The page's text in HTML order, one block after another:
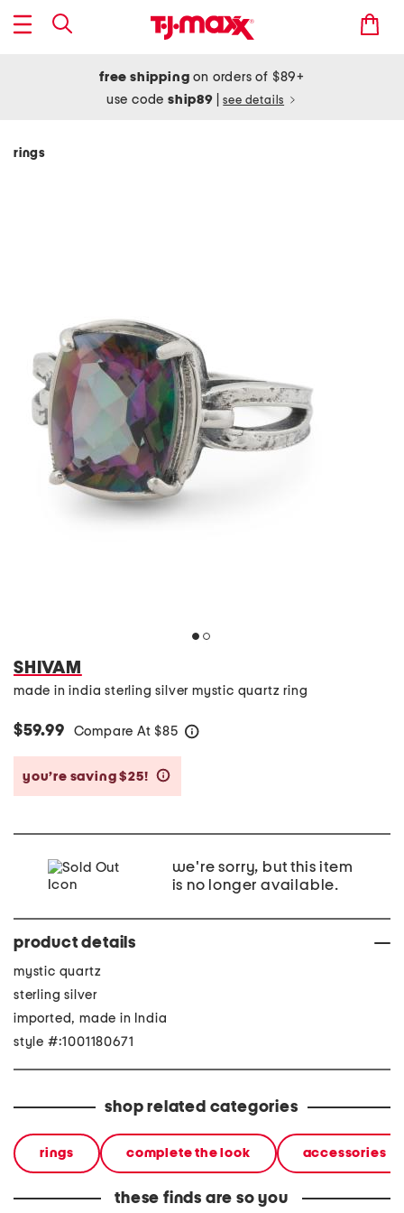
free shipping on orders of $89+
use codeship89 see details
rings
SHIVAM
made in india sterling silver mystic quartz ring
$59.99 Compare At $85
you’re saving $25!
we're sorry, but this item
is no longer available.
product details
mystic quartz
sterling silver
imported, made in India
style #:1001180671
shop related categories
rings complete the look accessories
these finds are so you